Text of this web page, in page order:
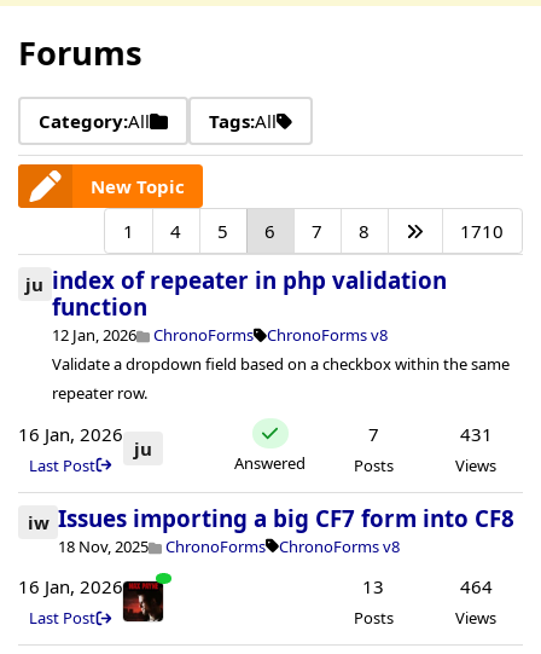
Forums
Category:All Tags:All
New Topic
1
4 5 6 7 8 1710
ju index of repeater in php validation
function
12 Jan, 2026 ChronoForms
ChronoForms v8
Validate a dropdown field based on a checkbox within the same
repeater row.
16 Jan, 2026
Last Post
ju
Answered
7
Posts
431
Views
iw Issues importing a big CF7 form into CF8
18 Nov, 2025 ChronoForms ChronoForms v8
16 Jan, 2026
Last Post
13
Posts
464
Views